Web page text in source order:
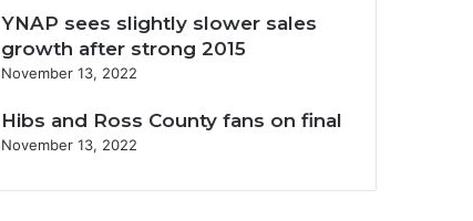
YNAP sees slightly slower sales
growth after strong 2015
November 13, 2022
Hibs and Ross County fans on final
November 13, 2022